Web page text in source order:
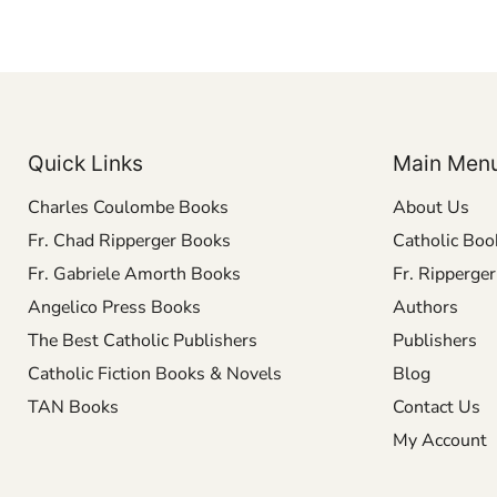
Quick Links
Charles Coulombe Books
Fr. Chad Ripperger Books
Fr. Gabriele Amorth Books
Angelico Press Books
The Best Catholic Publishers
Catholic Fiction Books & Novels
TAN Books
Main
About Us
Catholic
Fr.
Authors
Publishers
Blog
Contact Us
My Account